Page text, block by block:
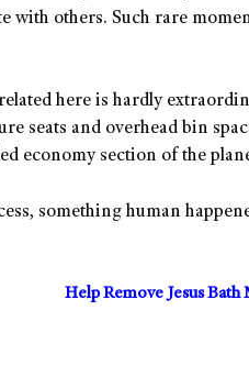
with others. Such rare
here is hardly
seats and overhead bin
economy section of the
something human
Help Remove Jesus Bath